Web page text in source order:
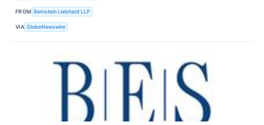
FROM Bernstein Liebhard LLP
VIA GlobeNewswire